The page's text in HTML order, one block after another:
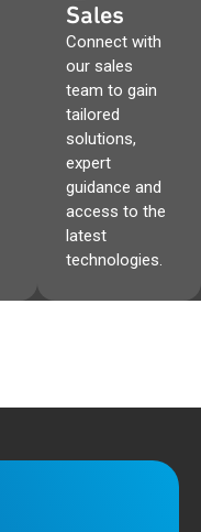
Sales
Connect with
our sales
team to gain
tailored
solutions,
expert
guidance and
access to the
latest
technologies.